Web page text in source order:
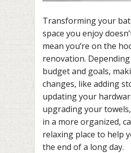
Transforming your
space you enjoy
mean you’re on the
renovation.
budget and goals,
changes, like adding
updating your
upgrading your
in a more organized,
relaxing place to help
the end of a long day.